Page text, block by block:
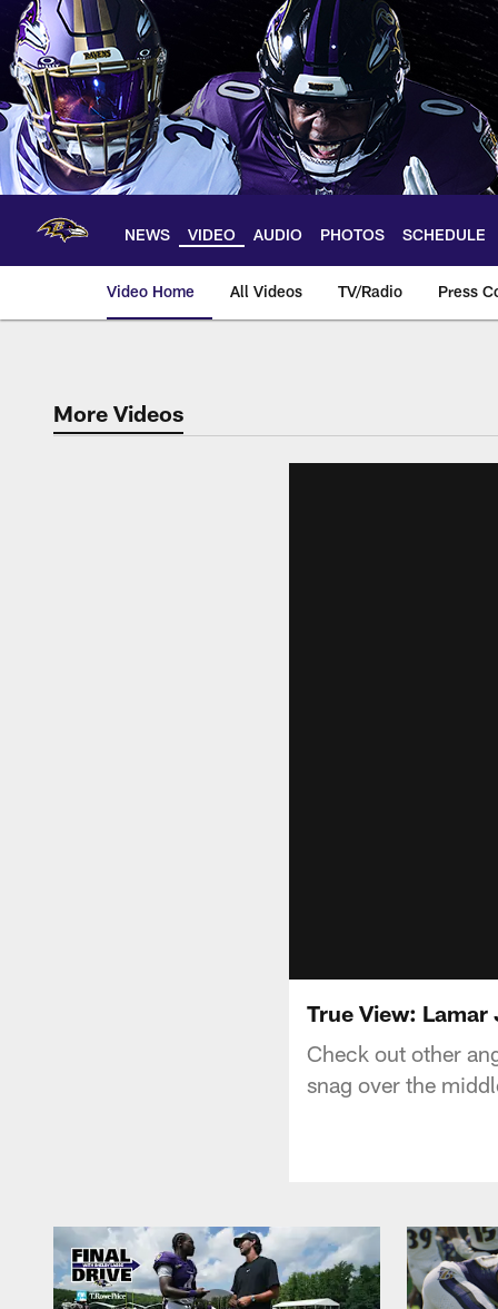
Skip
main
content
NEWS VIDEO AUDIO PHOTOS SCHEDULE
Video Home All Videos TV/Radio Press
More Videos
True View:
Check out other
snag over the